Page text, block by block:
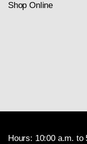
Shop Online
Hours: 10:00 a.m. to